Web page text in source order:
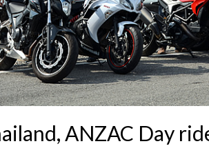
ANZAC Day